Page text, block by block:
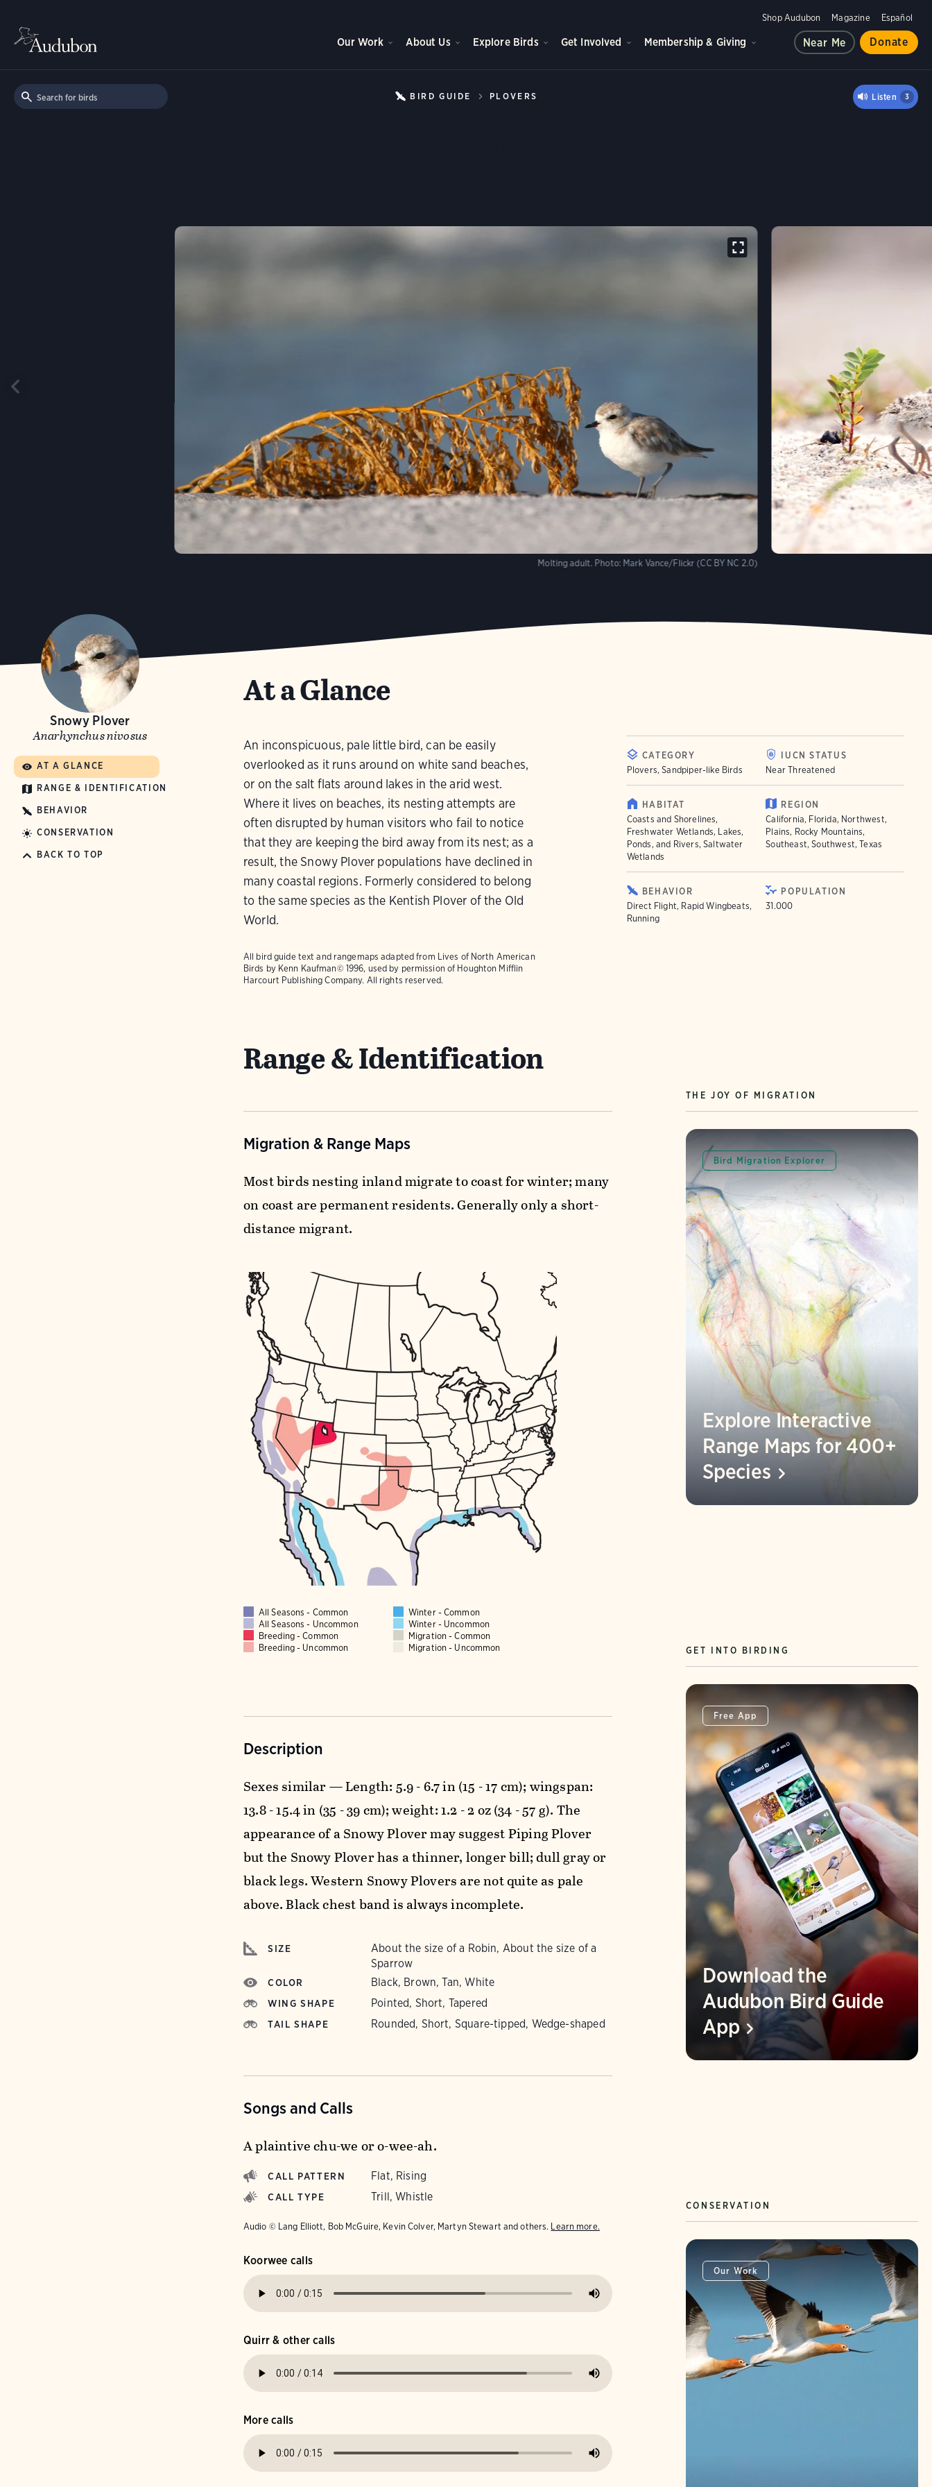
Shop Audubon Magazine Español
Our Work About Us Explore Birds Get Involved Membership & Giving Near Me Donate
BIRD GUIDE PLOVERS Listen 3
Molting adult. Photo: Mark Vance/Flickr (CC BY NC 2.0)
Snowy Plover
Anarhynchus nivosus
AT A GLANCE
RANGE & IDENTIFICATION
BEHAVIOR
CONSERVATION
BACK TO TOP
At a Glance
An inconspicuous, pale little bird, can be easily
overlooked as it runs around on white sand beaches,
or on the salt flats around lakes in the arid west.
Where it lives on beaches, its nesting attempts are
often disrupted by human visitors who fail to notice
that they are keeping the bird away from its nest; as a
result, the Snowy Plover populations have declined in
many coastal regions. Formerly considered to belong
to the same species as the Kentish Plover of the Old
World.
All bird guide text and rangemaps adapted from Lives of North American
Birds by Kenn Kaufman© 1996, used by permission of Houghton Mifflin
Harcourt Publishing Company. All rights reserved.
CATEGORY
Plovers, Sandpiper-like Birds
IUCN STATUS
Near Threatened
HABITAT
Coasts and Shorelines,
Freshwater Wetlands, Lakes,
Ponds, and Rivers, Saltwater
Wetlands
REGION
California, Florida, Northwest,
Plains, Rocky Mountains,
Southeast, Southwest, Texas
BEHAVIOR
Direct Flight, Rapid Wingbeats,
Running
POPULATION
31.000
Range & Identification
Migration & Range Maps
Most birds nesting inland migrate to coast for winter; many
on coast are permanent residents. Generally only a short-
distance migrant.
All Seasons - Common
Winter - Common
All Seasons - Uncommon
Winter - Uncommon
Breeding - Common
Migration - Common
Breeding - Uncommon
Migration - Uncommon
Description
Sexes similar — Length: 5.9 - 6.7 in (15 - 17 cm); wingspan:
13.8 - 15.4 in (35 - 39 cm); weight: 1.2 - 2 oz (34 - 57 g). The
appearance of a Snowy Plover may suggest Piping Plover
but the Snowy Plover has a thinner, longer bill; dull gray or
black legs. Western Snowy Plovers are not quite as pale
above. Black chest band is always incomplete.
SIZE
About the size of a Robin, About the size of a
Sparrow
COLOR Black, Brown, Tan, White
WING SHAPE Pointed, Short, Tapered
TAIL SHAPE Rounded, Short, Square-tipped, Wedge-shaped
Songs and Calls
A plaintive chu-we or o-wee-ah.
CALL PATTERN Flat, Rising
CALL TYPE Trill, Whistle
Audio © Lang Elliott, Bob McGuire, Kevin Colver, Martyn Stewart and others. Learn more.
Koorwee calls
Quirr & other calls
More calls
THE JOY OF MIGRATION
Bird Migration Explorer
Explore Interactive
Range Maps for 400+
Species
GET INTO BIRDING
Free App
Download the
Audubon Bird Guide
App
CONSERVATION
Our Work